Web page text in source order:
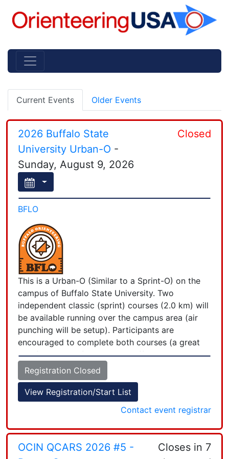
Current Events Older Events
2026 Buffalo State
University Urban-O -
Sunday, August 9, 2026
Closed
BFLO
This is a Urban-O (Similar to a Sprint-O) on the
campus of Buffalo State University. Two
independent classic (sprint) courses (2.0 km) will
be available running over the campus area (air
punching will be setup). Participants are
encouraged to complete both courses (a great
two for one deal). Location: Buffalo State
University. Parking area R-12, Rockwell Road,
Buffalo NY Time: Check-in starting at 10:00; first
course starts at 11:00. All participants must
complete the courses by 2:45 PM when controls
will start to be picked up. Last start at 1:15 PM.
Course: Two (2) independent courses. Map scale
is 1:4000 and in 5 colors. Cost: $10 fee ($5
members and juniors, 12-20 years old; no charge
−
Registration Closed
View Registration/Start List
Contact event registrar
OCIN QCARS 2026 #5 -
Closes in 7